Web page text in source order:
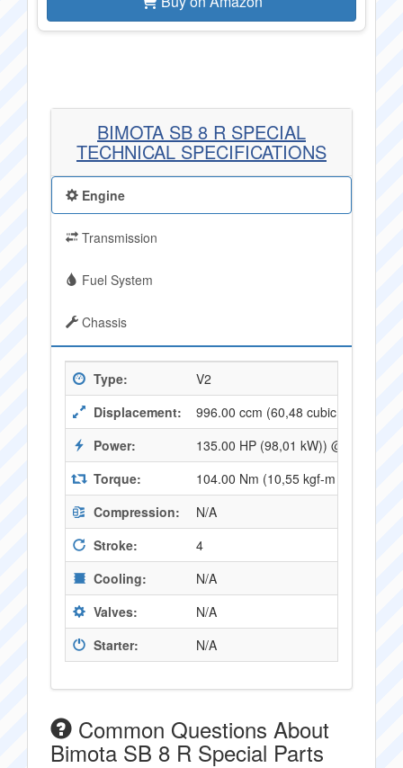
BIMOTA SB 8 R SPECIAL
TECHNICAL SPECIFICATIONS
Engine
Transmission
Fuel System
Chassis
Type:
V2
Displacement:
996.00 ccm (60,48 cubic inches)
Power:
135.00 HP (98,01 kW)) @ 10000
Torque:
104.00 Nm (10,55 kgf-m or 76,32
Compression:
N/A
Stroke:
4
Cooling:
N/A
Valves:
N/A
Starter:
N/A
Common Questions About
Bimota SB 8 R Special Parts